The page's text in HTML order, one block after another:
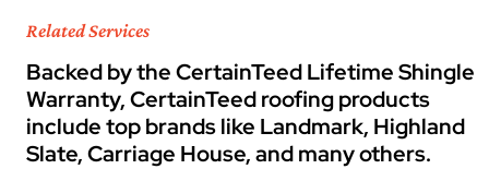
Related Services
Backed by the CertainTeed Lifetime Shingle
Warranty, CertainTeed roofing products
include top brands like Landmark, Highland
Slate, Carriage House, and many others.